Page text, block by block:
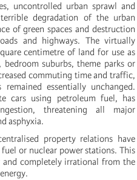
uncontrolled urban sprawl and
degradation of the urban
of green spaces and destruction
and highways. The virtually
centimetre of land for use as
suburbs, theme parks or
commuting time and traffic,
essentially unchanged.
cars using petroleum fuel, has
threatening all major
asphyxia.
property relations have
or nuclear power stations. This
completely irrational from the